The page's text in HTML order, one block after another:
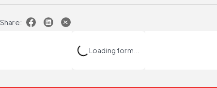
Share:
Loading form...